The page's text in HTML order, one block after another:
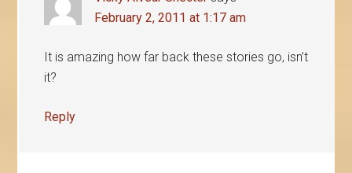
February 2, 2011 at 1:17 am
It is amazing how far back these stories go, isn’t
it?
Reply